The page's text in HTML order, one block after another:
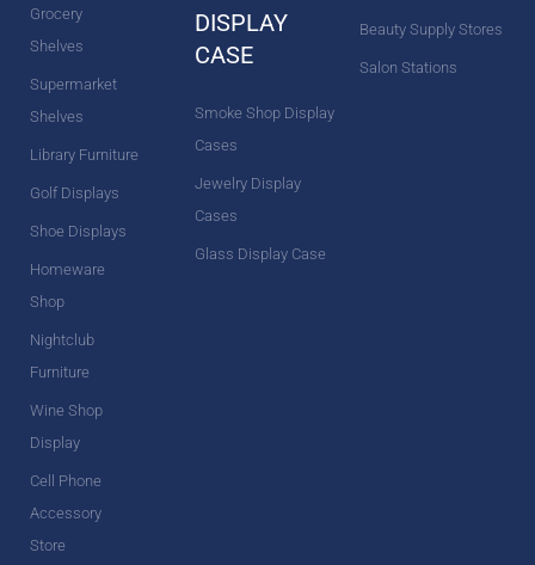
Grocery
Shelves
Supermarket
Shelves
Library Furniture
Golf Displays
Shoe Displays
Homeware
Shop
Nightclub
Furniture
Wine Shop
Display
Cell Phone
Accessory
Store
DISPLAY
CASE
Smoke Shop Display
Cases
Jewelry Display
Cases
Glass Display Case
Beauty Supply Stores
Salon Stations